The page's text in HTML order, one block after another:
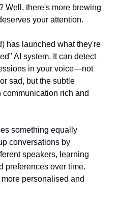
Well, there's more brewing
your attention.
has launched what they're
AI system. It can detect
in your voice—not
sad, but the subtle
rich and
something equally
conversations by
speakers, learning
preferences over time.
personalised and